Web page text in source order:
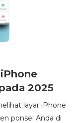
2025
layar iPhone
ponsel Anda di